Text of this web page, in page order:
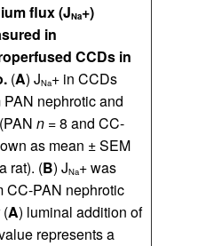
flux (JNa+)
in
CCDs in
(A) JNa+ in CCDs
PAN nephrotic and
n = 8 and CC-
as mean ± SEM
rat). (B) JNa+ was
CC-PAN nephrotic
(A) luminal addition of
represents a